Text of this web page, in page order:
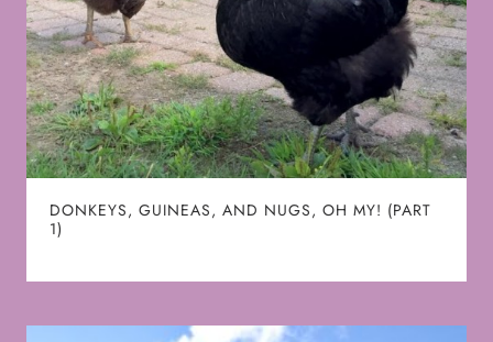
DONKEYS, GUINEAS, AND NUGS, OH MY! (PART
1)